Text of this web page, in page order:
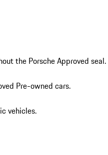
the Porsche Approved seal.
Pre-owned cars.
vehicles.